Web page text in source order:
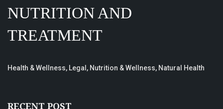
NUTRITION AND
TREATMENT
Health & Wellness, Legal, Nutrition & Wellness, Natural Health
RECENT POST